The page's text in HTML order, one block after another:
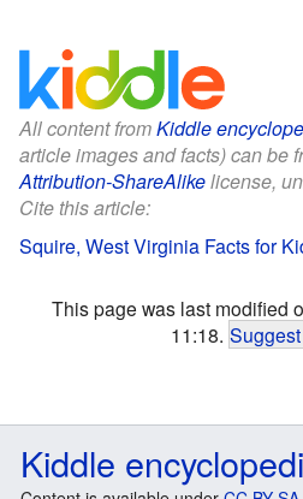
All content fromKiddle
article images and facts) can be
Attribution-ShareAlikelicense,
Cite this article:
Squire, West Virginia Facts for
This page was last modified
11:18.
Kiddle